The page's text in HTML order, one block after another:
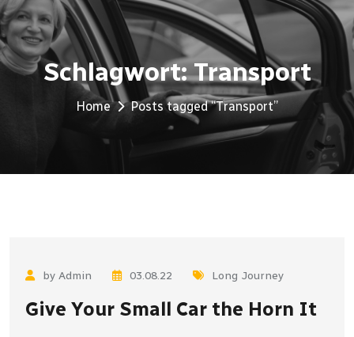
Schlagwort:Transport
Home Posts tagged “Transport”
by Admin 03.08.22 Long Journey
Give Your Small Car the Horn It